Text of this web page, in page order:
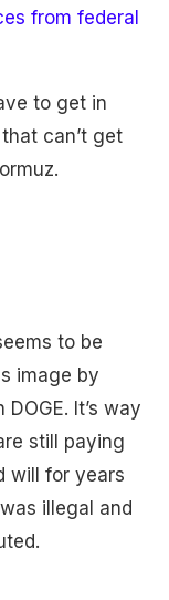
from federal
to get in
can’t get
to be
image by
It’s way
still paying
will for years
illegal and